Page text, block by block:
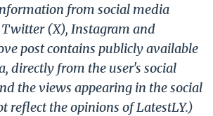
from social media
(X), Instagram and
post contains publicly available
directly from the user's social
the views appearing in the social
reflect the opinions of LatestLY.)